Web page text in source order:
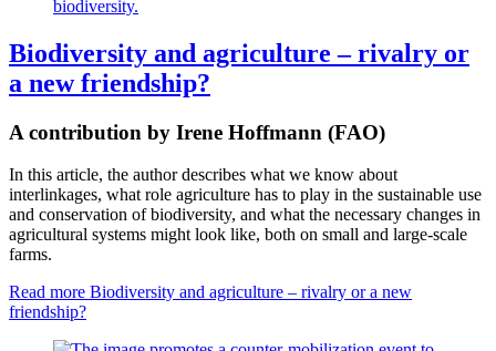
Biodiversity and agriculture – rivalry or
a new friendship?
A contribution by Irene Hoffmann (FAO)
In this article, the author describes what we know about
interlinkages, what role agriculture has to play in the sustainable use
and conservation of biodiversity, and what the necessary changes in
agricultural systems might look like, both on small and large-scale
farms.
Read more Biodiversity and agriculture – rivalry or a new
friendship?